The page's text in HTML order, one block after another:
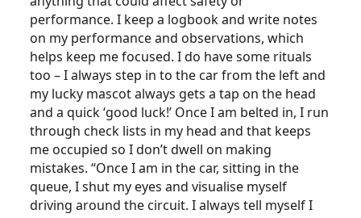
performance. I keep a logbook and write notes
on my performance and observations, which
helps keep me focused. I do have some rituals
too – I always step in to the car from the left and
my lucky mascot always gets a tap on the head
and a quick ‘good luck!’ Once I am belted in, I run
through check lists in my head and that keeps
me occupied so I don’t dwell on making
mistakes. “Once I am in the car, sitting in the
queue, I shut my eyes and visualise myself
driving around the circuit. I always tell myself I